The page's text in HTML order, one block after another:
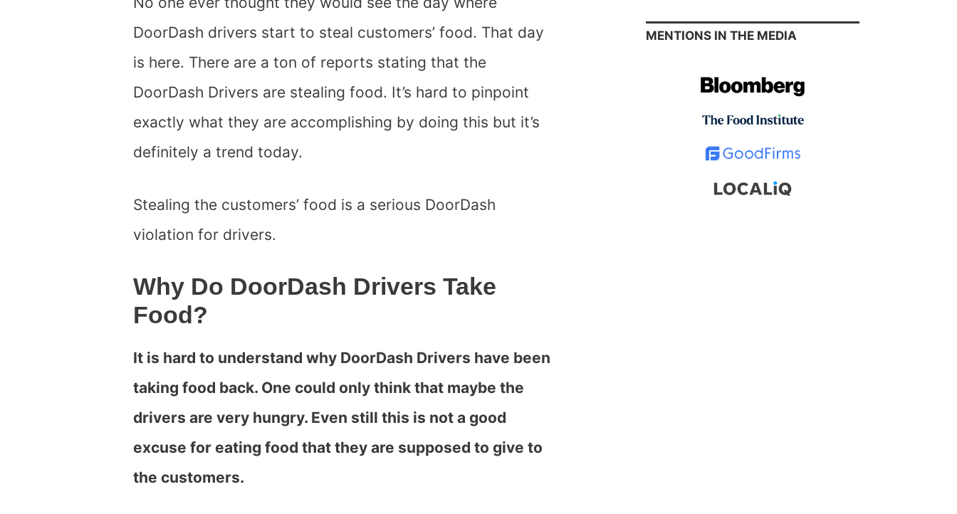
DoorDash drivers start to steal customers’ food. That day
is here. There are a ton of reports stating that the
DoorDash Drivers are stealing food. It’s hard to pinpoint
exactly what they are accomplishing by doing this but it’s
definitely a trend today.
Stealing the customers’ food is a serious DoorDash
violation for drivers.
Why Do DoorDash Drivers Take
Food?
It is hard to understand why DoorDash Drivers have been
taking food back. One could only think that maybe the
drivers are very hungry. Even still this is not a good
excuse for eating food that they are supposed to give to
the customers.
MENTIONS IN THE MEDIA